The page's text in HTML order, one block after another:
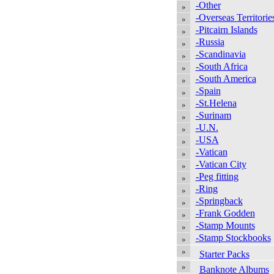
-Other
-Overseas
-Pitcairn Islands
-Russia
-Scandinavia
-South Africa
-South America
-Spain
-St.Helena
-Surinam
-U.N.
-USA
-Vatican
-Vatican City
-Peg fitting
-Ring
-Springback
-Frank Godden
-Stamp Mounts
-Stamp Stockbooks
Starter Packs
Banknote Albums